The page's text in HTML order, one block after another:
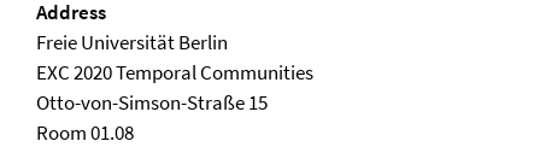
Address
Freie Universität Berlin
EXC 2020 Temporal Communities
Otto-von-Simson-Straße 15
Room 01.08